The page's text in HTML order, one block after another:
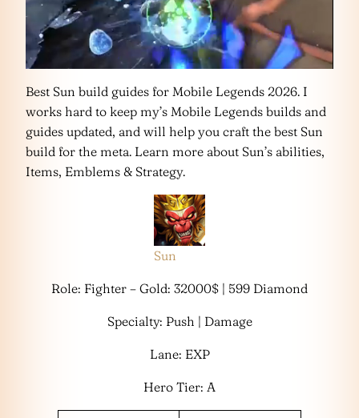
Best Sun build guides for Mobile Legends 2026. I
works hard to keep my’s Mobile Legends builds and
guides updated, and will help you craft the best Sun
build for the meta. Learn more about Sun’s abilities,
Items, Emblems & Strategy.
Sun
Role: Fighter – Gold: 32000$ | 599 Diamond
Specialty: Push | Damage
Lane: EXP
Hero Tier: A